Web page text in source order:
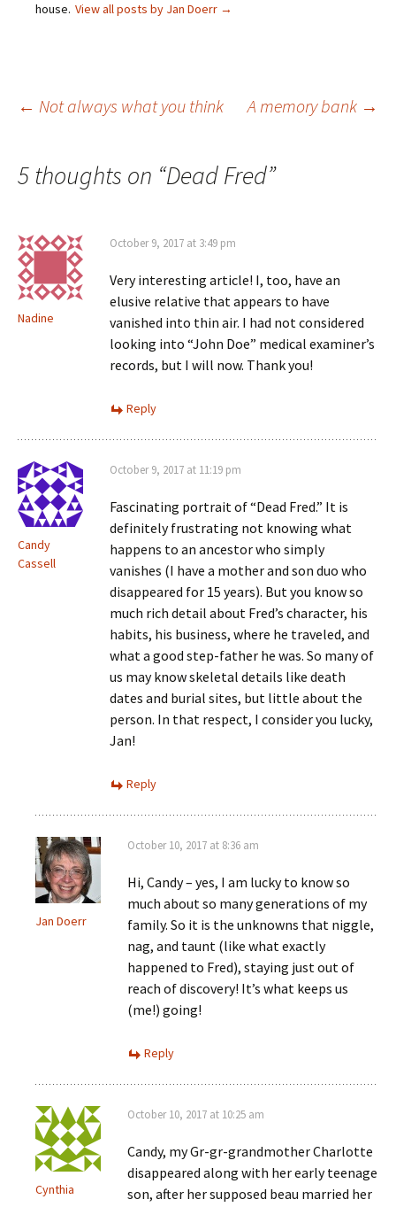
e
w
i
)
n
o
w
n
w
)
i
d
o
house. View all posts by Jan Doerr →
Post
navigation
← Not always what you think A memory bank →
5 thoughts on “Dead Fred”
Nadine
October 9, 2017 at 3:49 pm
Very interesting article! I, too, have an
elusive relative that appears to have
vanished into thin air. I had not considered
looking into “John Doe” medical examiner’s
records, but I will now. Thank you!
Reply
Candy
Cassell
October 9, 2017 at 11:19 pm
Fascinating portrait of “Dead Fred.” It is
definitely frustrating not knowing what
happens to an ancestor who simply
vanishes (I have a mother and son duo who
disappeared for 15 years). But you know so
much rich detail about Fred’s character, his
habits, his business, where he traveled, and
what a good step-father he was. So many of
us may know skeletal details like death
dates and burial sites, but little about the
person. In that respect, I consider you lucky,
Jan!
Reply
Jan Doerr
October 10, 2017 at 8:36 am
Hi, Candy – yes, I am lucky to know so
much about so many generations of my
family. So it is the unknowns that niggle,
nag, and taunt (like what exactly
happened to Fred), staying just out of
reach of discovery! It’s what keeps us
(me!) going!
Reply
Cynthia
October 10, 2017 at 10:25 am
Candy, my Gr-gr-grandmother Charlotte
disappeared along with her early teenage
son, after her supposed beau married her